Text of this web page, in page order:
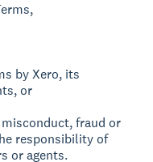
by Xero, its
or
fraud or
responsibility of
or agents.